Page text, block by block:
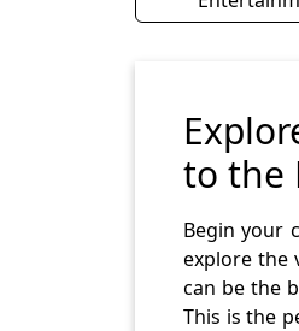
to the
Begin your
explore the
can be the
This is the